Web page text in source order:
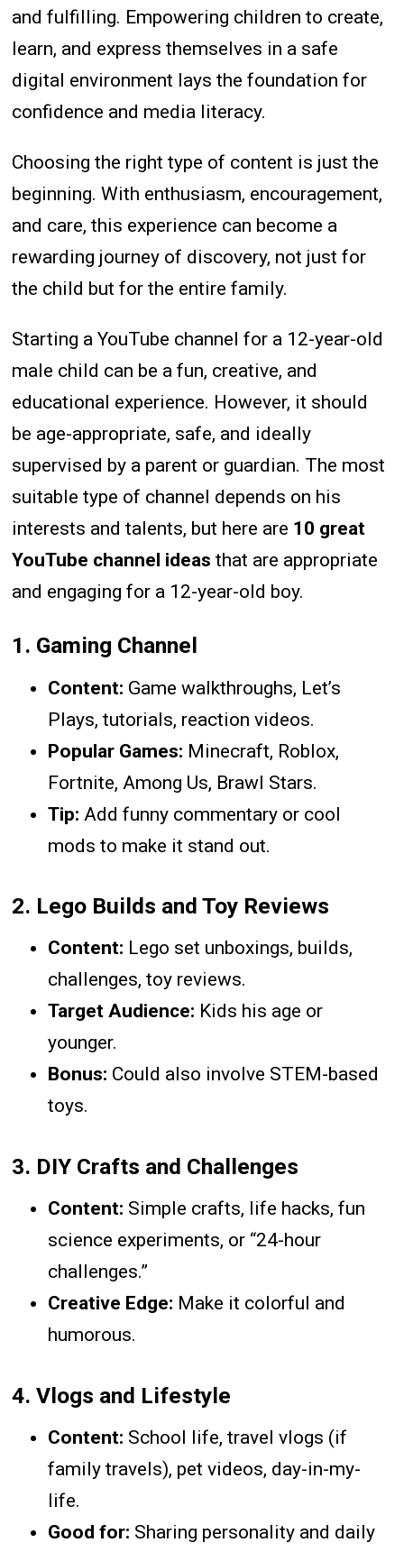
and fulfilling. Empowering children to create,
learn, and express themselves in a safe
digital environment lays the foundation for
confidence and media literacy.
Choosing the right type of content is just the
beginning. With enthusiasm, encouragement,
and care, this experience can become a
rewarding journey of discovery, not just for
the child but for the entire family.
Starting a YouTube channel for a 12-year-old
male child can be a fun, creative, and
educational experience. However, it should
be age-appropriate, safe, and ideally
supervised by a parent or guardian. The most
suitable type of channel depends on his
interests and talents, but here are 10 great
YouTube channel ideas that are appropriate
and engaging for a 12-year-old boy.
1. Gaming Channel
Content: Game walkthroughs, Let’s
Plays, tutorials, reaction videos.
Popular Games: Minecraft, Roblox,
Fortnite, Among Us, Brawl Stars.
Tip: Add funny commentary or cool
mods to make it stand out.
2. Lego Builds and Toy Reviews
Content: Lego set unboxings, builds,
challenges, toy reviews.
Target Audience: Kids his age or
younger.
Bonus: Could also involve STEM-based
toys.
3. DIY Crafts and Challenges
Content: Simple crafts, life hacks, fun
science experiments, or “24-hour
challenges.”
Creative Edge: Make it colorful and
humorous.
4.Vlogs and Lifestyle
Content: School life, travel vlogs (if
family travels), pet videos, day-in-my-
life.
Good for: Sharing personality and daily